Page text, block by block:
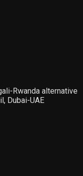
Rwanda alternative
Dubai-UAE